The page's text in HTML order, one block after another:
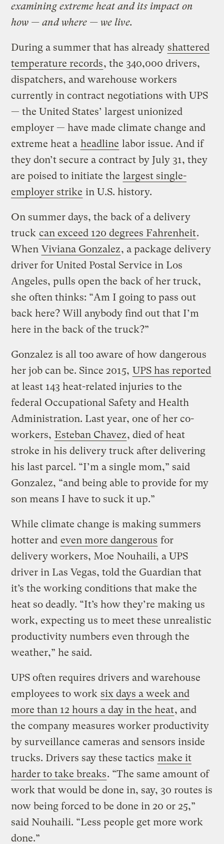
examining extreme heat and its impact on
how — and where — we live.
During a summer that has already shattered
temperature records, the 340,000 drivers,
dispatchers, and warehouse workers
currently in contract negotiations with UPS
— the United States’ largest unionized
employer — have made climate change and
extreme heat a headline labor issue. And if
they don’t secure a contract by July 31, they
are poised to initiate the largest single-
employer strike in U.S. history.
On summer days, the back of a delivery
truck can exceed 120 degrees Fahrenheit.
When Viviana Gonzalez, a package delivery
driver for United Postal Service in Los
Angeles, pulls open the back of her truck,
she often thinks: “Am I going to pass out
back here? Will anybody find out that I’m
here in the back of the truck?”
Gonzalez is all too aware of how dangerous
her job can be. Since 2015, UPS has reported
at least 143 heat-related injuries to the
federal Occupational Safety and Health
Administration. Last year, one of her co-
workers, Esteban Chavez, died of heat
stroke in his delivery truck after delivering
his last parcel. “I’m a single mom,” said
Gonzalez, “and being able to provide for my
son means I have to suck it up.”
While climate change is making summers
hotter and even more dangerous for
delivery workers, Moe Nouhaili, a UPS
driver in Las Vegas, told the Guardian that
it’s the working conditions that make the
heat so deadly. “It’s how they’re making us
work, expecting us to meet these unrealistic
productivity numbers even through the
weather,” he said.
UPS often requires drivers and warehouse
employees to work six days a week and
more than 12 hours a day in the heat, and
the company measures worker productivity
by surveillance cameras and sensors inside
trucks. Drivers say these tactics make it
harder to take breaks. “The same amount of
work that would be done in, say, 30 routes is
now being forced to be done in 20 or 25,”
said Nouhaili. “Less people get more work
done.”